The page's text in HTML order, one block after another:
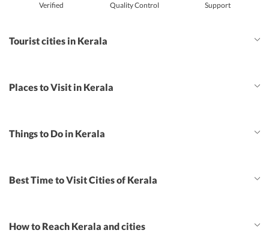
Verified
Quality Control
Support
Tourist cities in Kerala
Places to Visit in Kerala
Things to Do in Kerala
Best Time to Visit Cities of Kerala
How to Reach Kerala and cities